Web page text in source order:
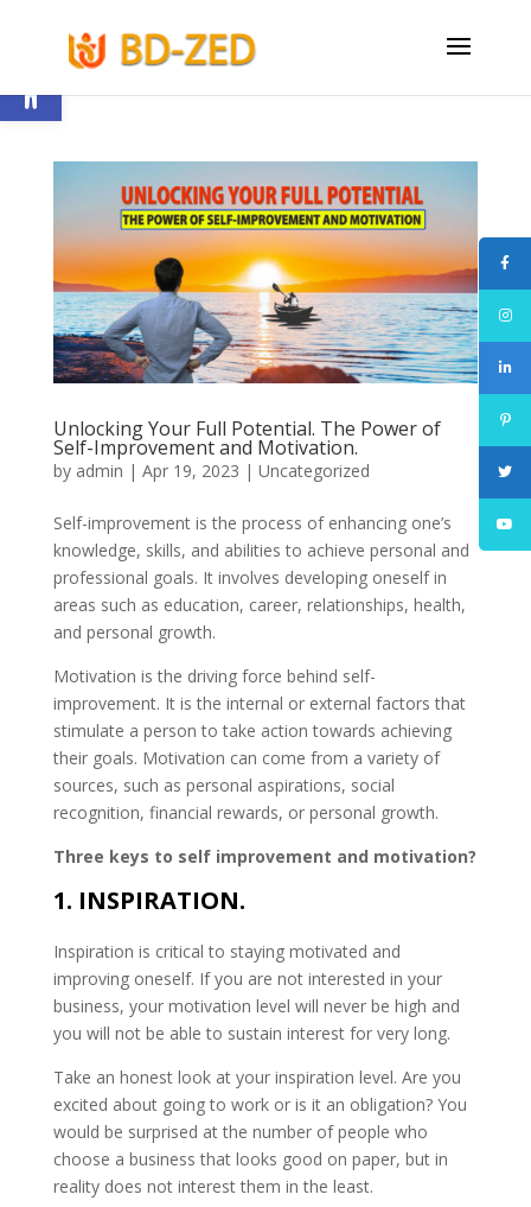
Open toolbar
Unlocking Your Full Potential. The Power of
Self-Improvement and Motivation.
by admin | Apr 19, 2023 | Uncategorized
Self-improvement is the process of enhancing one’s
knowledge, skills, and abilities to achieve personal and
professional goals. It involves developing oneself in
areas such as education, career, relationships, health,
and personal growth.
Motivation is the driving force behind self-
improvement. It is the internal or external factors that
stimulate a person to take action towards achieving
their goals. Motivation can come from a variety of
sources, such as personal aspirations, social
recognition, financial rewards, or personal growth.
Three keys to self improvement and motivation?
1. INSPIRATION.
Inspiration is critical to staying motivated and
improving oneself. If you are not interested in your
business, your motivation level will never be high and
you will not be able to sustain interest for very long.
Take an honest look at your inspiration level. Are you
excited about going to work or is it an obligation? You
would be surprised at the number of people who
choose a business that looks good on paper, but in
reality does not interest them in the least.